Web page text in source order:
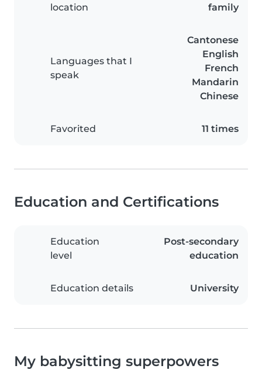
location
family
Languages that I
speak
Cantonese
English
French
Mandarin
Chinese
Favorited 11 times
Education and Certifications
Education
level
Post-secondary
education
Education details University
My babysitting superpowers